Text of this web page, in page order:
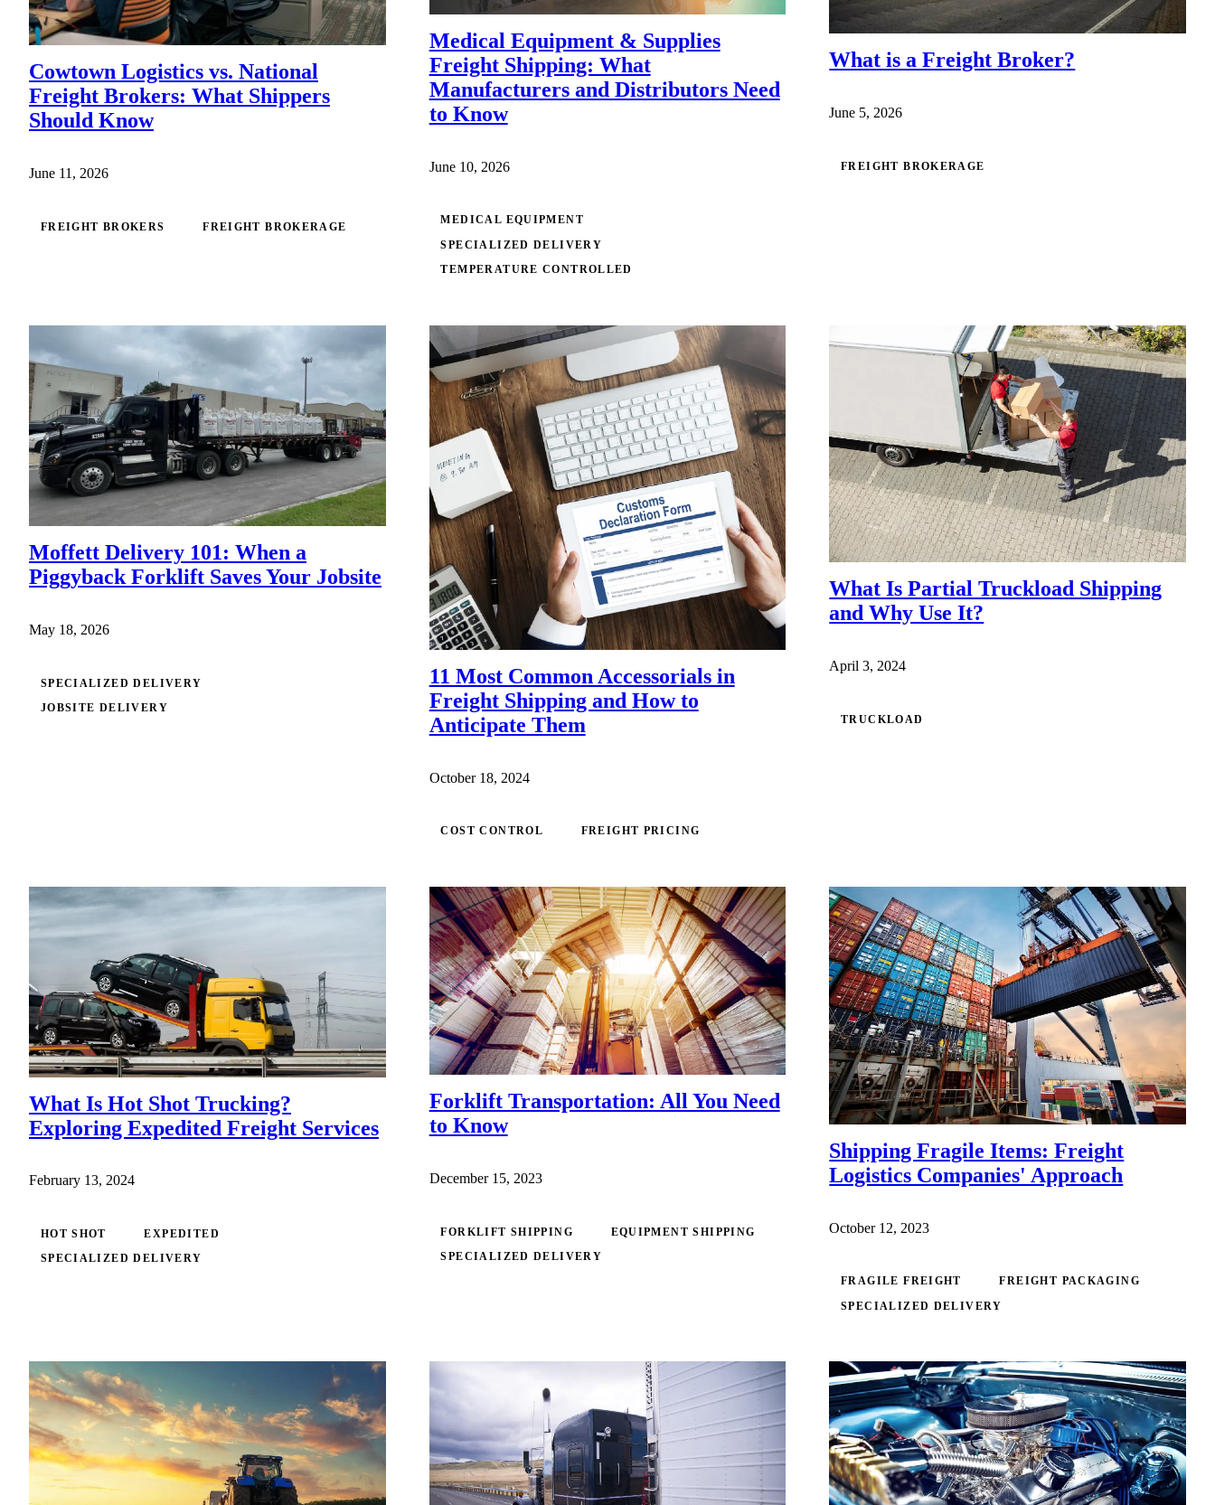
Cowtown Logistics vs. National
Freight Brokers: What Shippers
Should Know
June 11, 2026
FREIGHT BROKERS FREIGHT BROKERAGE
Medical Equipment & Supplies
Freight Shipping: What
Manufacturers and Distributors Need
to Know
June 10, 2026
MEDICAL EQUIPMENT
SPECIALIZED DELIVERY
TEMPERATURE CONTROLLED
What is a Freight Broker?
June 5, 2026
FREIGHT BROKERAGE
Moffett Delivery 101: When a
Piggyback Forklift Saves Your Jobsite
May 18, 2026
SPECIALIZED DELIVERY
JOBSITE DELIVERY
11 Most Common Accessorials in
Freight Shipping and How to
Anticipate Them
October 18, 2024
COST CONTROL FREIGHT PRICING
What Is Partial Truckload Shipping
and Why Use It?
April 3, 2024
TRUCKLOAD
What Is Hot Shot Trucking?
Exploring Expedited Freight Services
February 13, 2024
HOT SHOT EXPEDITED
SPECIALIZED DELIVERY
Forklift Transportation: All You Need
to Know
December 15, 2023
FORKLIFT SHIPPING EQUIPMENT SHIPPING
SPECIALIZED DELIVERY
Shipping Fragile Items: Freight
Logistics Companies' Approach
October 12, 2023
FRAGILE FREIGHT FREIGHT PACKAGING
SPECIALIZED DELIVERY